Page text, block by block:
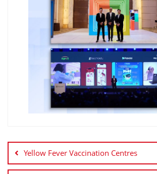
Yellow Fever Vaccination Centres